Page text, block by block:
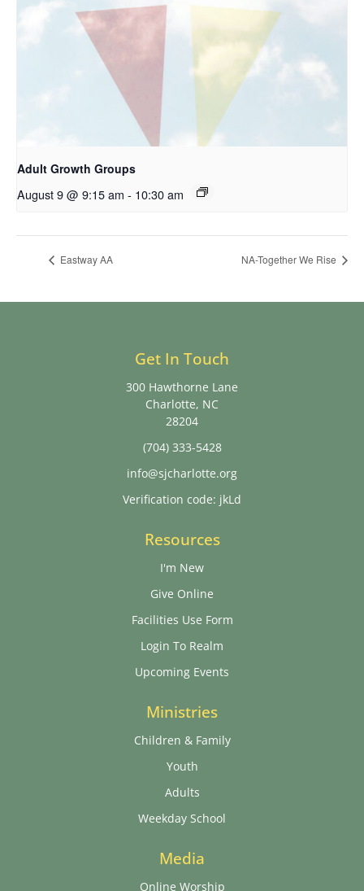
Adult Growth Groups
August 9 @ 9:15 am - 10:30 am
Eastway AA NA-Together We Rise
Get In Touch
300 Hawthorne Lane
Charlotte, NC
28204
(704) 333-5428
info@sjcharlotte.org
Verification code: jkLd
Resources
I'm New
Give Online
Facilities Use Form
Login To Realm
Upcoming Events
Ministries
Children & Family
Youth
Adults
Weekday School
Media
Online Worship